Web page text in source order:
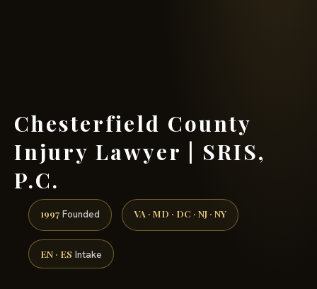
Chesterfield County
Injury Lawyer | SRIS,
P.C.
1997 Founded VA · MD · DC · NJ · NY
EN · ES Intake